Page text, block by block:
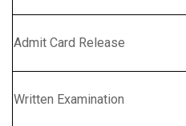
Admit Card Release
Written Examination